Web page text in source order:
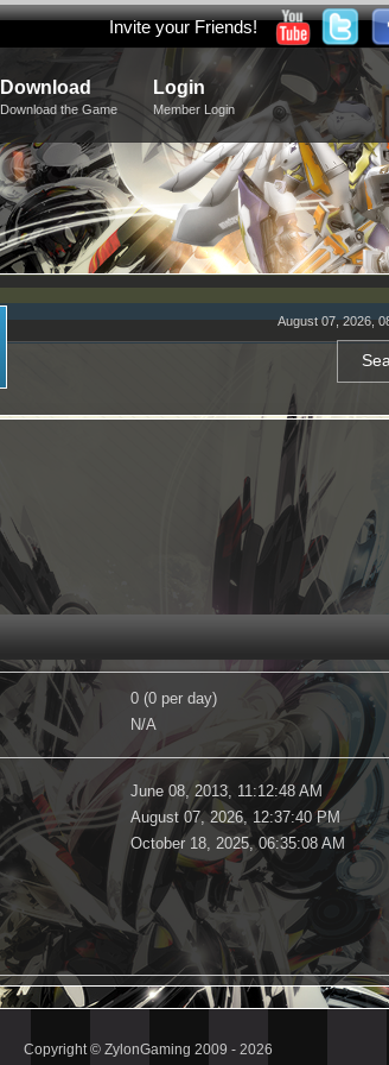
Invite your Friends!
Download
Download the Game
Login
Member Login
August 07, 2026,
0 (0 per day)
N/A
June 08, 2013, 11:12:48 AM
August 07, 2026, 12:37:40 PM
October 18, 2025, 06:35:08 AM
Copyright © ZylonGaming 2009 - 2026